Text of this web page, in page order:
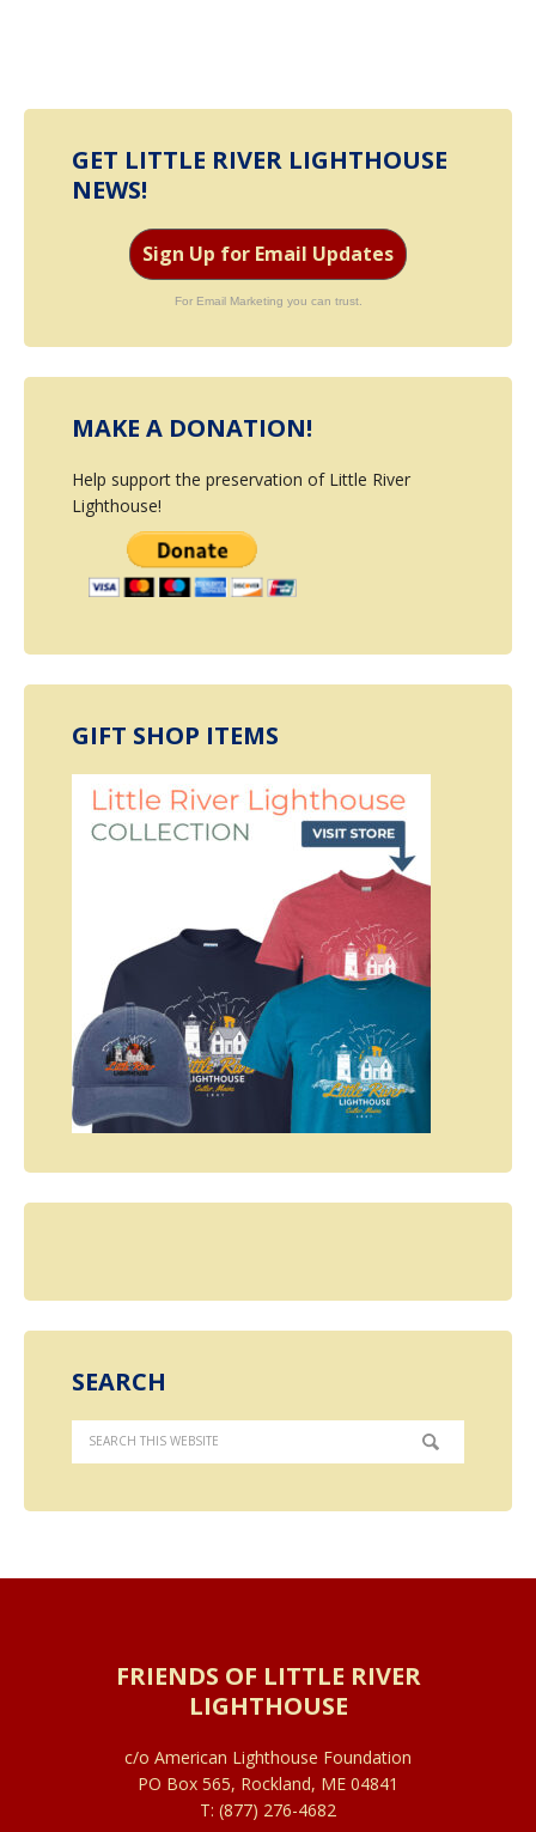
GET LITTLE RIVER LIGHTHOUSE
NEWS!
Sign Up for Email Updates
For Email Marketing you can trust.
MAKE A DONATION!
Help support the preservation of Little River
Lighthouse!
GIFT SHOP ITEMS
SEARCH
FRIENDS OF LITTLE RIVER
LIGHTHOUSE
c/o American Lighthouse Foundation
PO Box 565, Rockland, ME 04841
T: (877) 276-4682